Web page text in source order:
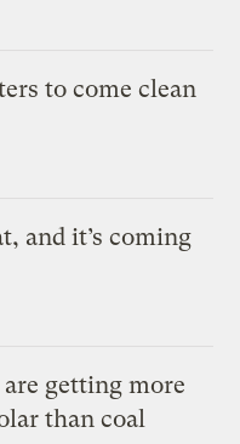
to come clean
and it’s coming
getting more
than coal